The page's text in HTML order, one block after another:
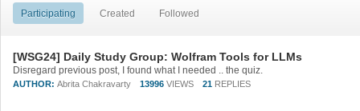
Participating Created Followed
[WSG24] Daily Study Group: Wolfram Tools for LLMs
Disregard previous post, I found what I needed .. the quiz.
AUTHOR: Abrita Chakravarty 13996 VIEWS 21 REPLIES